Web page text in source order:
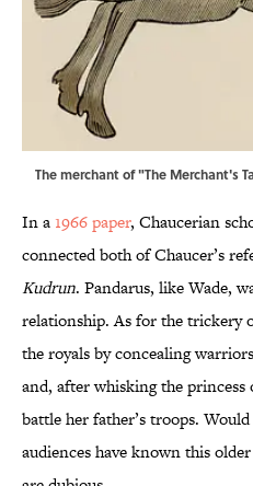
The merchant of "The Merchant's
In a1966 paper, Chaucerian
connected both of Chaucer’s
Kudrun. Pandarus, like Wade,
relationship. As for the trickery
the royals by concealing
and, after whisking the
battle her father’s troops.
audiences have known this